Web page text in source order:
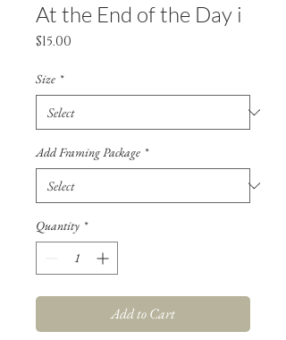
At the End of the Day i
$15.00
Size *
Add Framing Package *
Quantity *
Add to Cart